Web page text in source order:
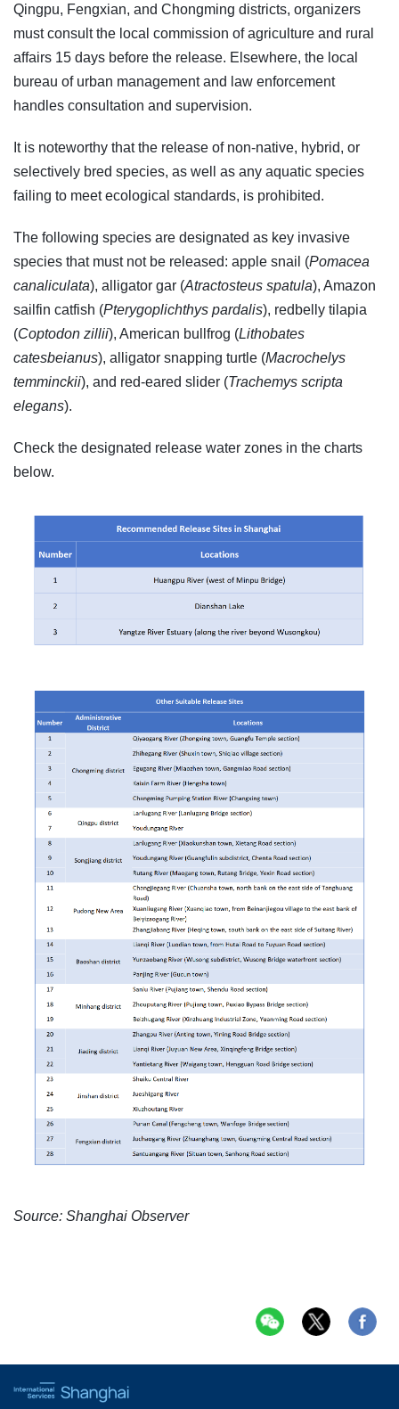
Qingpu, Fengxian, and Chongming districts, organizers
must consult the local commission of agriculture and rural
affairs 15 days before the release. Elsewhere, the local
bureau of urban management and law enforcement
handles consultation and supervision.
It is noteworthy that the release of non-native, hybrid, or
selectively bred species, as well as any aquatic species
failing to meet ecological standards, is prohibited.
The following species are designated as key invasive
species that must not be released: apple snail (Pomacea
canaliculata), alligator gar (Atractosteus spatula), Amazon
sailfin catfish (Pterygoplichthys pardalis), redbelly tilapia
(Coptodon zillii), American bullfrog (Lithobates
catesbeianus), alligator snapping turtle (Macrochelys
temminckii), and red-eared slider (Trachemys scripta
elegans).
Check the designated release water zones in the charts
below.
Source: Shanghai Observer